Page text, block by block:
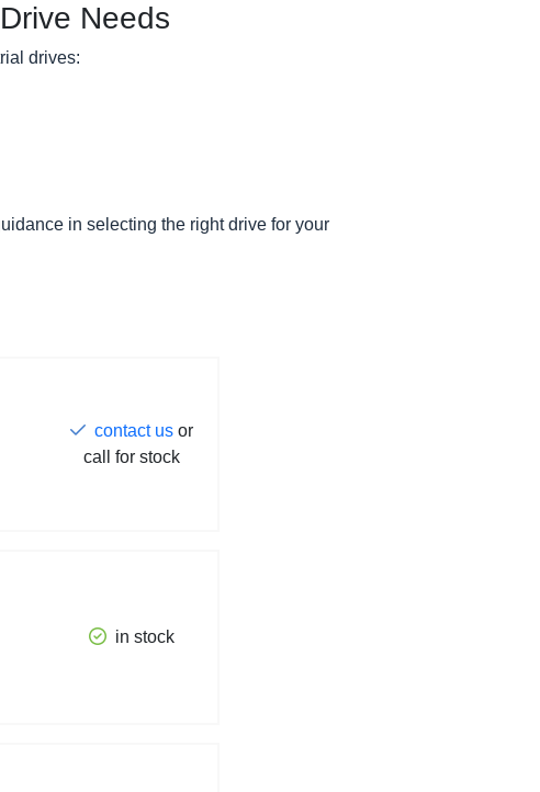
Needs
drives:
in selecting the right drive for your
contact us or
call for stock
in stock